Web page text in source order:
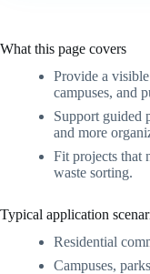
What this page covers
Provide a
campuses, and
Support guided
and more
Fit projects that
waste sorting.
Typical application
Residential
Campuses,